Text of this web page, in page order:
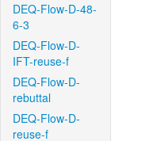
DEQ-Flow-D-48-
6-3
DEQ-Flow-D-
IFT-reuse-f
DEQ-Flow-D-
rebuttal
DEQ-Flow-D-
reuse-f